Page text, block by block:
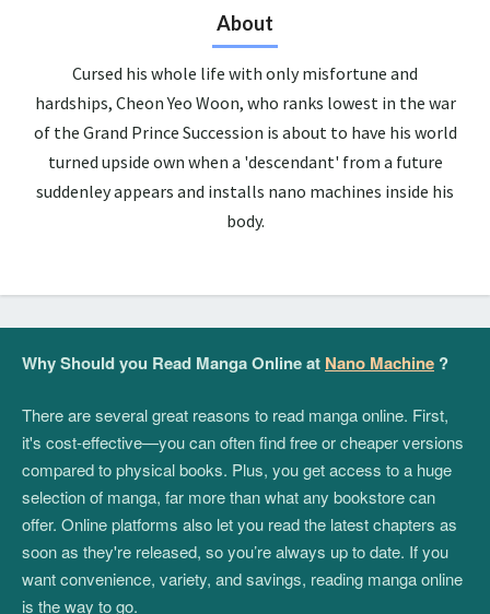
About
Cursed his whole life with only misfortune and
hardships, Cheon Yeo Woon, who ranks lowest in the war
of the Grand Prince Succession is about to have his world
turned upside own when a 'descendant' from a future
suddenley appears and installs nano machines inside his
body.
Why Should you Read Manga Online at Nano Machine ?
There are several great reasons to read manga online. First,
it's cost-effective—you can often find free or cheaper versions
compared to physical books. Plus, you get access to a huge
selection of manga, far more than what any bookstore can
offer. Online platforms also let you read the latest chapters as
soon as they're released, so you’re always up to date. If you
want convenience, variety, and savings, reading manga online
is the way to go.